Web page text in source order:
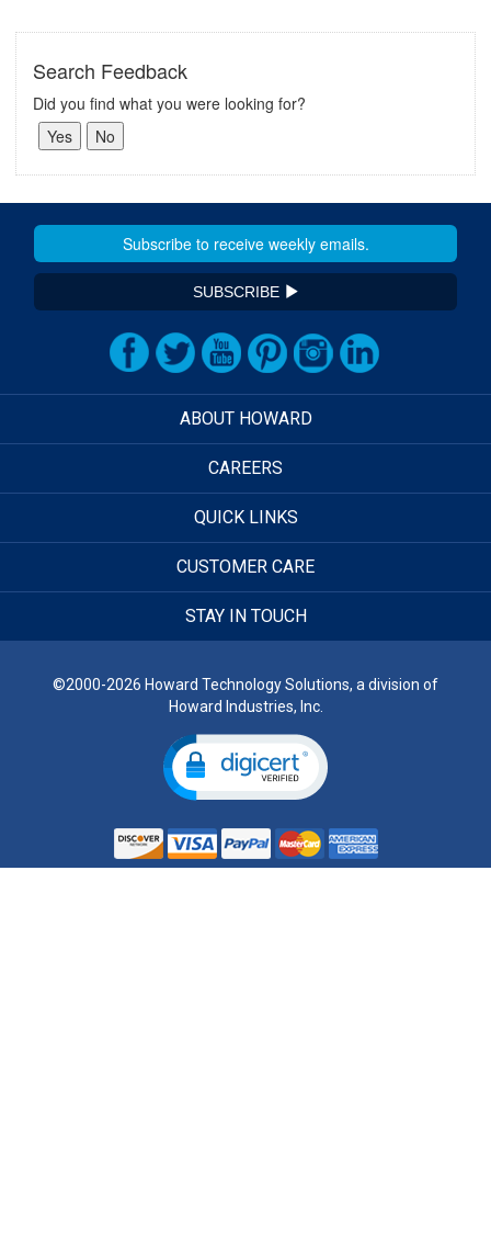
Search Feedback
Did you find what you were looking for?
SUBSCRIBE
ABOUT HOWARD
CAREERS
QUICK LINKS
CUSTOMER CARE
STAY IN TOUCH
©2000-2026 Howard Technology Solutions, a division of
Howard Industries, Inc.